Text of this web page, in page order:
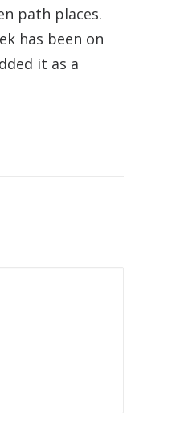
path places.
has been on
it as a